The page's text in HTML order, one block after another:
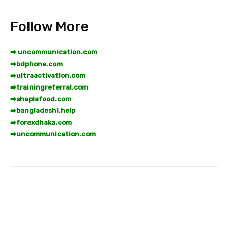
Follow More
➡️ uncommunication.com
➡️bdphone.com
➡️ultraactivation.com
➡️trainingreferral.com
➡️shaplafood.com
➡️bangladeshi.help
➡️forexdhaka.com
➡️uncommunication.com